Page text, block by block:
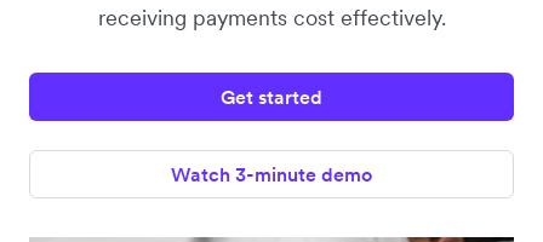
receiving payments cost effectively.
Get started
Watch 3-minute demo